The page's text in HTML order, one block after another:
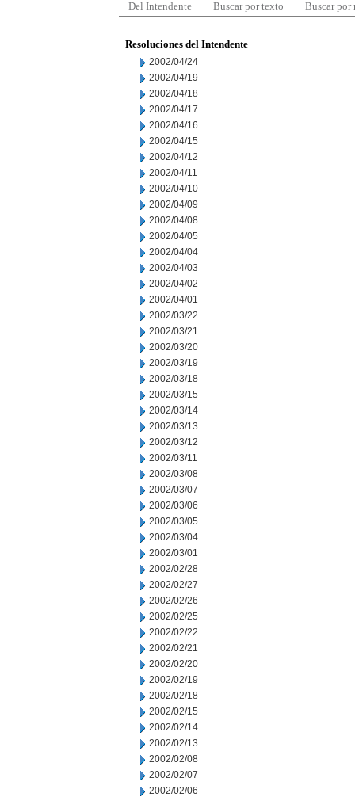
Del Intendente Buscar por texto Buscar por
Resoluciones del Intendente
2002/04/24
2002/04/19
2002/04/18
2002/04/17
2002/04/16
2002/04/15
2002/04/12
2002/04/11
2002/04/10
2002/04/09
2002/04/08
2002/04/05
2002/04/04
2002/04/03
2002/04/02
2002/04/01
2002/03/22
2002/03/21
2002/03/20
2002/03/19
2002/03/18
2002/03/15
2002/03/14
2002/03/13
2002/03/12
2002/03/11
2002/03/08
2002/03/07
2002/03/06
2002/03/05
2002/03/04
2002/03/01
2002/02/28
2002/02/27
2002/02/26
2002/02/25
2002/02/22
2002/02/21
2002/02/20
2002/02/19
2002/02/18
2002/02/15
2002/02/14
2002/02/13
2002/02/08
2002/02/07
2002/02/06